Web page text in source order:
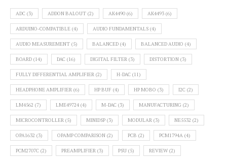
ADC (3) ADDON BALOUT (2) AK4490 (6) AK4493 (6)
ARDUINO-COMPATIBLE (4) AUDIO FUNDAMENTALS (4)
AUDIO MEASUREMENT (5) BALANCED (4) BALANCED AUDIO (4)
BOARD (14) DAC (16) DIGITAL FILTER (3) DISTORTION (3)
FULLY DIFFERENTIAL AMPLIFIER (2) H-DAC (11)
HEADPHONE AMPLIFIER (6) HP BUF (4) HP MOBO (3) I2C (2)
LM4562 (7) LME49724 (4) M-DAC (3) MANUFACTURING (2)
MICROCONTROLLER (5) MINIDSP (3) MODULAR (3) NE5532 (2)
OPA1632 (3) OPAMP COMPARISON (2) PCB (2) PCM1794A (4)
PCM2707C (2) PREAMPLIFIER (3) PSU (5) REVIEW (2)